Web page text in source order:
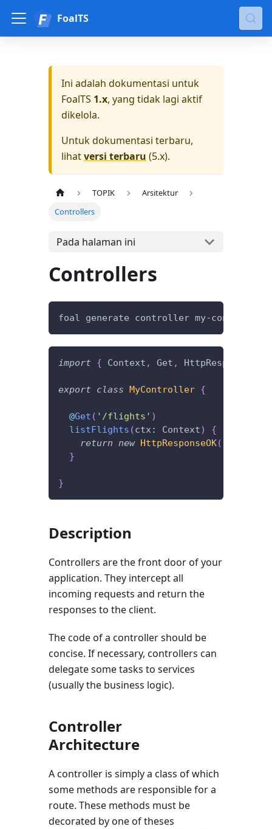
FoalTS
Ini adalah dokumentasi untuk
FoalTS 1.x, yang tidak lagi aktif
dikelola.
Untuk dokumentasi terbaru,
lihatversi terbaru (5.x).
TOPIK
Arsitektur
Controllers
Pada halaman ini
Controllers
foal generate controller my-controller
import { Context , Get , HttpResponseOK
export class MyController {
@Get ( '/flights' )
listFlights (ctx : Context)
{
return new HttpResponseOK(
}
}
Description
Controllers are the front door of your
application. They intercept all
incoming requests and return the
responses to the client.
The code of a controller should be
concise. If necessary, controllers can
delegate some tasks to services
(usually the business logic).
Controller
Architecture
A controller is simply a class of which
some methods are responsible for a
route. These methods must be
decorated by one of theses